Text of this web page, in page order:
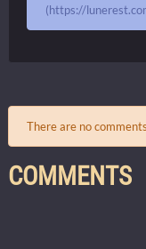
(https://
There are no
COMMENTS